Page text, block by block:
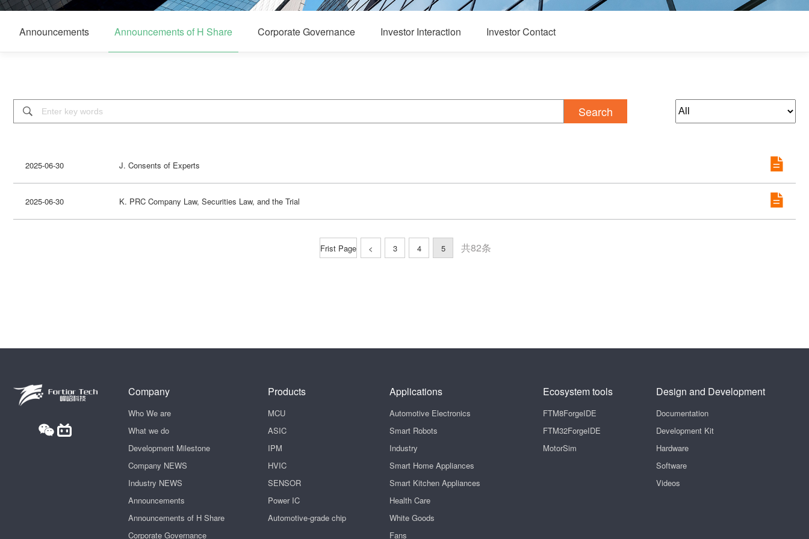
Announcements Announcements of H Share Corporate Governance Investor Interaction Investor Contact
 Search
2025-06-30 J. Consents of Experts
2025-06-30 K. PRC Company Law, Securities Law, and the Trial
Frist Page < 3 4 5 共82条
Company
Who We are
What we do
Development Milestone
Company NEWS
Industry NEWS
Announcements
Announcements of H Share
Corporate Governance
Products
MCU
ASIC
IPM
HVIC
SENSOR
Power IC
Automotive-grade chip
Applications
Automotive Electronics
Smart Robots
Industry
Smart Home Appliances
Smart Kitchen Appliances
Health Care
White Goods
Fans
Ecosystem tools
FTM8ForgeIDE
FTM32ForgeIDE
MotorSim
Design and Development
Documentation
Development Kit
Hardware
Software
Videos